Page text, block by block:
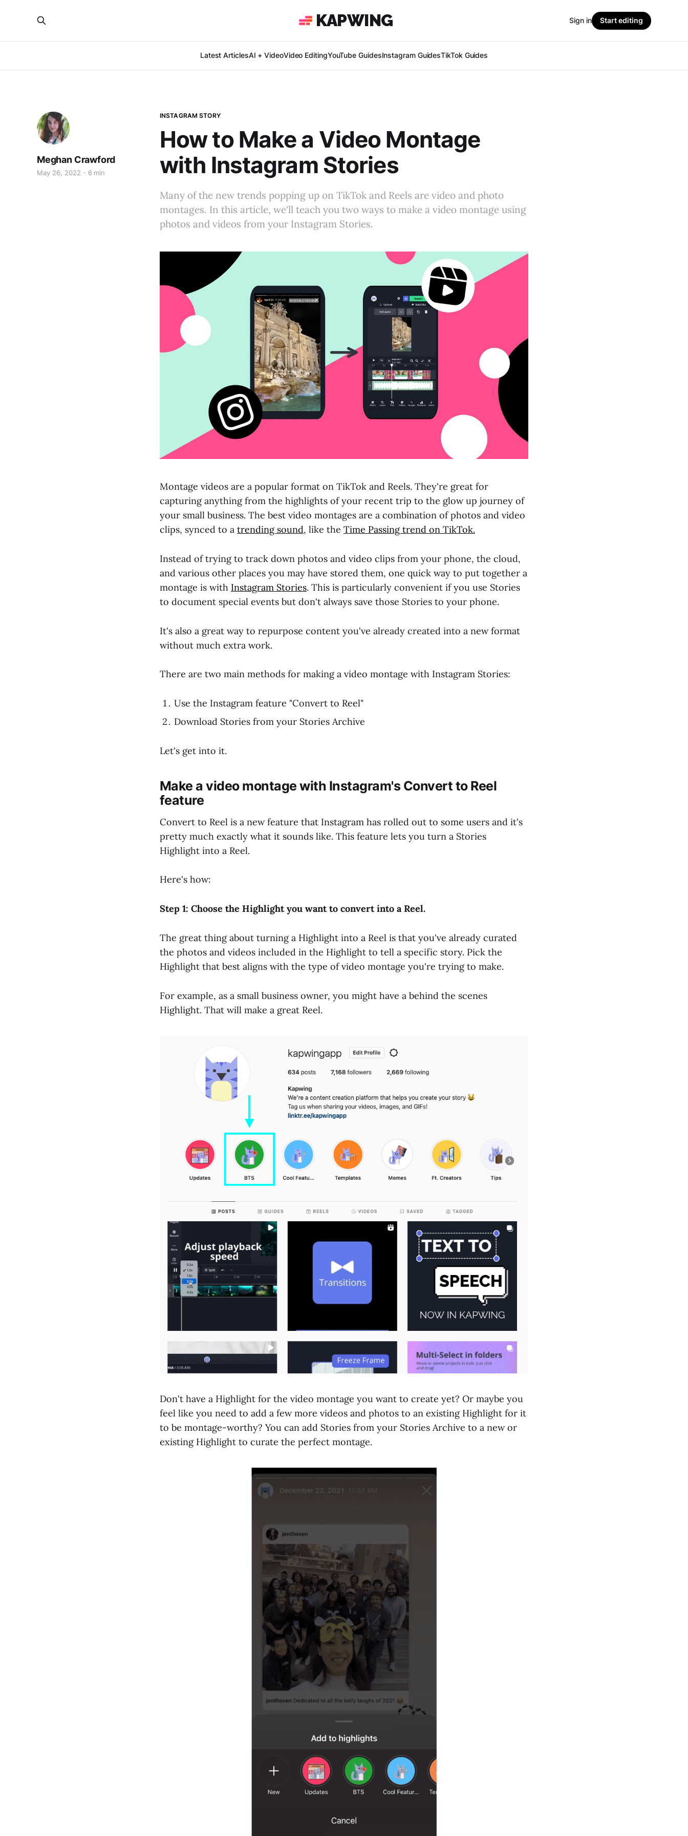
KAPWING
Latest ArticlesAI + VideoVideo EditingYouTube GuidesInstagram GuidesTikTok Guides
Sign in Start editing
INSTAGRAM STORY
How to Make a Video Montage
with Instagram Stories
Meghan Crawford
May 26, 2022 6 min
Many of the new trends popping up on TikTok and Reels are video and photo
montages. In this article, we'll teach you two ways to make a video montage using
photos and videos from your Instagram Stories.
Montage videos are a popular format on TikTok and Reels. They're great for
capturing anything from the highlights of your recent trip to the glow up journey of
your small business. The best video montages are a combination of photos and video
clips, synced to a trending sound, like the Time Passing trend on TikTok.
Instead of trying to track down photos and video clips from your phone, the cloud,
and various other places you may have stored them, one quick way to put together a
montage is with Instagram Stories. This is particularly convenient if you use Stories
to document special events but don't always save those Stories to your phone.
It's also a great way to repurpose content you've already created into a new format
without much extra work.
There are two main methods for making a video montage with Instagram Stories:
Use the Instagram feature "Convert to Reel"
Download Stories from your Stories Archive
Let's get into it.
Make a video montage with Instagram's Convert to Reel
feature
Convert to Reel is a new feature that Instagram has rolled out to some users and it's
pretty much exactly what it sounds like. This feature lets you turn a Stories
Highlight into a Reel.
Here's how:
Step 1: Choose the Highlight you want to convert into a Reel.
The great thing about turning a Highlight into a Reel is that you've already curated
the photos and videos included in the Highlight to tell a specific story. Pick the
Highlight that best aligns with the type of video montage you're trying to make.
For example, as a small business owner, you might have a behind the scenes
Highlight. That will make a great Reel.
Don't have a Highlight for the video montage you want to create yet? Or maybe you
feel like you need to add a few more videos and photos to an existing Highlight for it
to be montage-worthy? You can add Stories from your Stories Archive to a new or
existing Highlight to curate the perfect montage.